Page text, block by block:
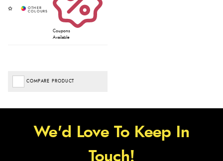
Coupons
Available
COMPARE PRODUCT